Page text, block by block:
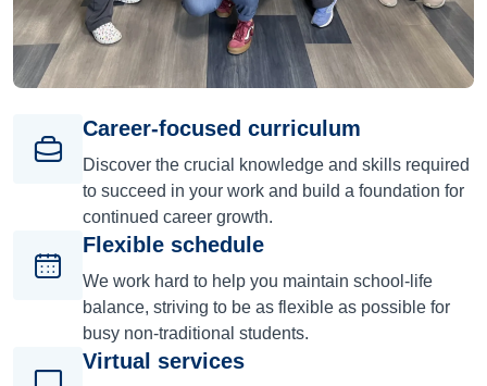
Career-focused curriculum
Discover the crucial knowledge and skills required
to succeed in your work and build a foundation for
continued career growth.
Flexible schedule
We work hard to help you maintain school-life
balance, striving to be as flexible as possible for
busy non-traditional students.
Virtual services